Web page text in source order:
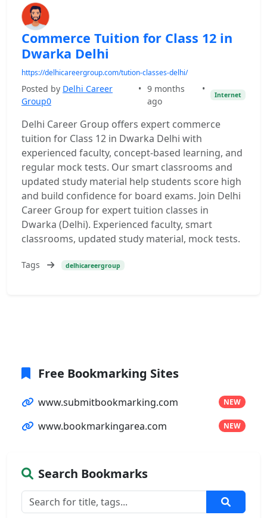
Commerce Tuition for Class 12 in
Dwarka Delhi
https://delhicareergroup.com/tution-classes-delhi/
Posted by Delhi Career
Group0
• 9 months
ago
•
Internet
Delhi Career Group offers expert commerce
tuition for Class 12 in Dwarka Delhi with
experienced faculty, concept-based learning, and
regular mock tests. Our smart classrooms and
updated study material help students score high
and build confidence for board exams. Join Delhi
Career Group for expert tuition classes in
Dwarka (Delhi). Experienced faculty, smart
classrooms, updated study material, mock tests.
Tags delhicareergroup
Free Bookmarking Sites
www.submitbookmarking.com NEW
www.bookmarkingarea.com NEW
Search Bookmarks